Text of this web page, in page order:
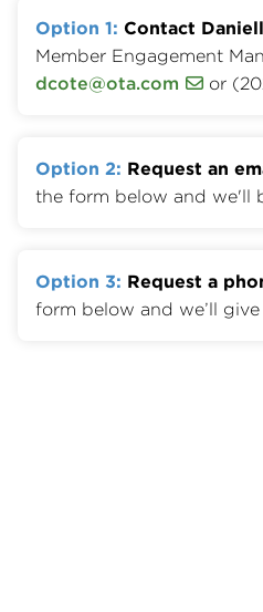
Option 1: Contact
Member Engagement
dcote@ota.com
or
Option 2: Request an
the form below and we'll
Option 3: Request a
form below and we’ll